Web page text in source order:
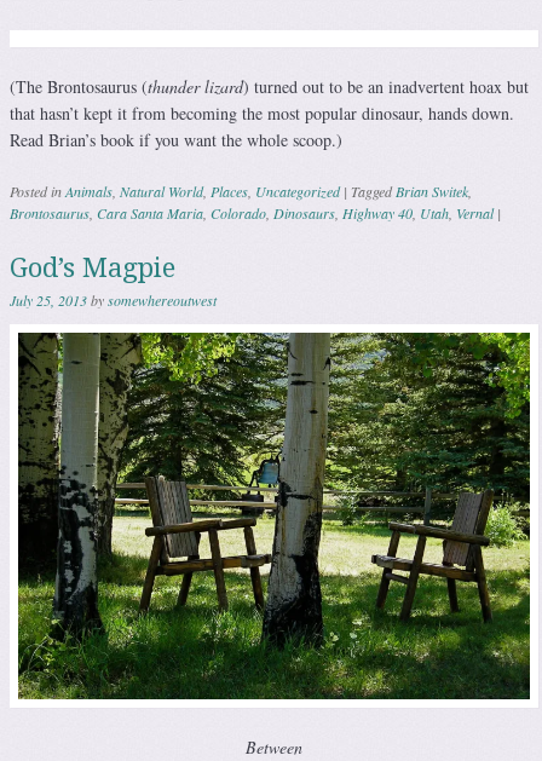
(The Brontosaurus (thunder lizard) turned out to be an inadvertent hoax but
that hasn’t kept it from becoming the most popular dinosaur, hands down.
Read Brian’s book if you want the whole scoop.)
Posted inAnimals Natural World, Places Uncategorized | TaggedBrian Switek
Brontosaurus Cara Santa Maria Colorado Dinosaurs Highway 40 Utah Vernal |
God’s Magpie
July 25, 2013bysomewhereoutwest
Between